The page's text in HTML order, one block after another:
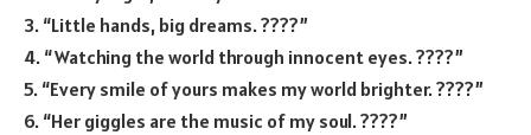
3. “Little hands, big dreams. ????”
4. “Watching the world through innocent eyes. ????”
5. “Every smile of yours makes my world brighter. ????”
6. “Her giggles are the music of my soul. ????”